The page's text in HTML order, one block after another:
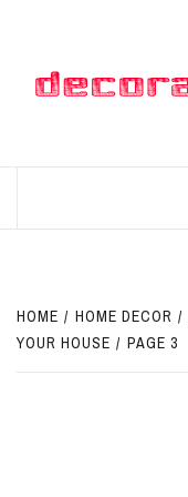
HOME HOME DECOR
YOUR HOUSE
PAGE 3